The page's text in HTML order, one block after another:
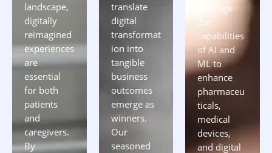
landscape,
digitally
reimagined
experiences
are
essential
for both
patients
and
caregivers.
By
translate
digital
transformat
ion into
tangible
business
outcomes
emerge as
winners.
Our
seasoned
leverage
the
capabilities
of AI and
ML to
enhance
pharmaceu
ticals,
medical
devices,
and digital